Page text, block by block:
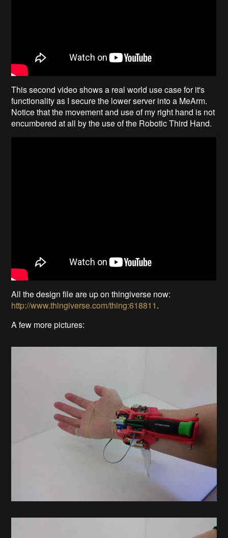
This second video shows a real world use case for it's
functionality as I secure the lower server into a MeArm.
Notice that the movement and use of my right hand is not
encumbered at all by the use of the Robotic Third Hand.
All the design file are up on thingiverse now:
http://www.thingiverse.com/thing:618811.
A few more pictures: